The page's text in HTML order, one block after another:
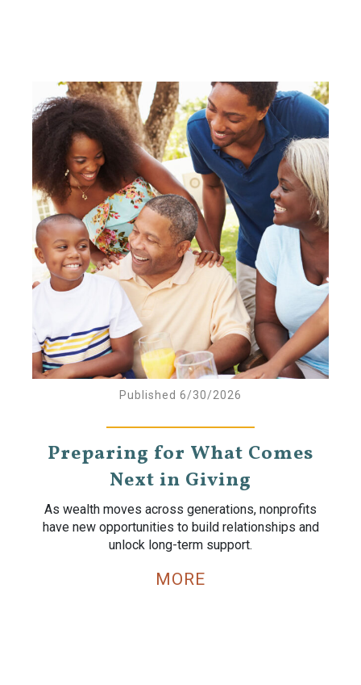
Published 6/30/2026
Preparing for What Comes
Next in Giving
As wealth moves across generations, nonprofits
have new opportunities to build relationships and
unlock long-term support.
MORE